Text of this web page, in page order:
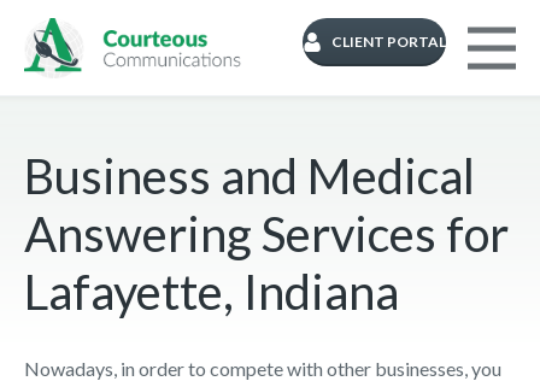
CLIENT PORTAL
Business and Medical
Answering Services for
Lafayette, Indiana
Nowadays, in order to compete with other businesses, you